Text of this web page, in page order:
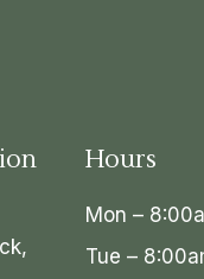
Hours
Mon –
Tue –